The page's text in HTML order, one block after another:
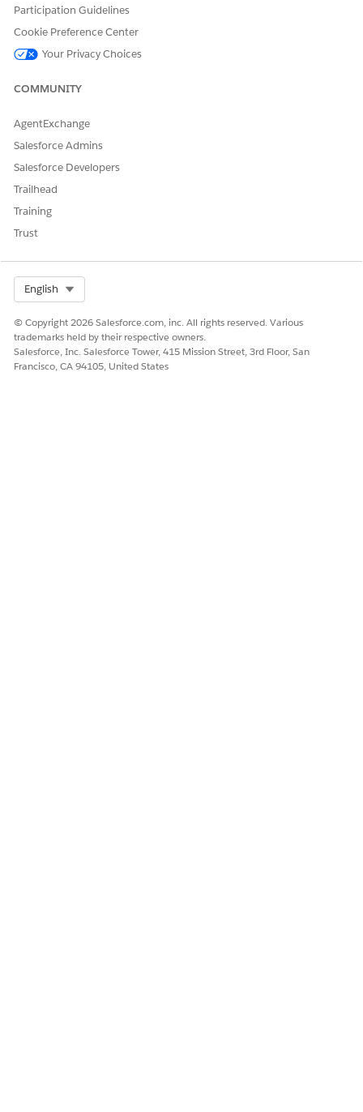
Let us know so we can improve!
Participation Guidelines
Cookie Preference Center
Your Privacy Choices
COMMUNITY
AgentExchange
Salesforce Admins
Salesforce Developers
Trailhead
Training
Trust
English
© Copyright 2026 Salesforce.com, inc. All rights reserved. Various
trademarks held by their respective owners.
Salesforce, Inc. Salesforce Tower, 415 Mission Street, 3rd Floor, San
Francisco, CA 94105, United States